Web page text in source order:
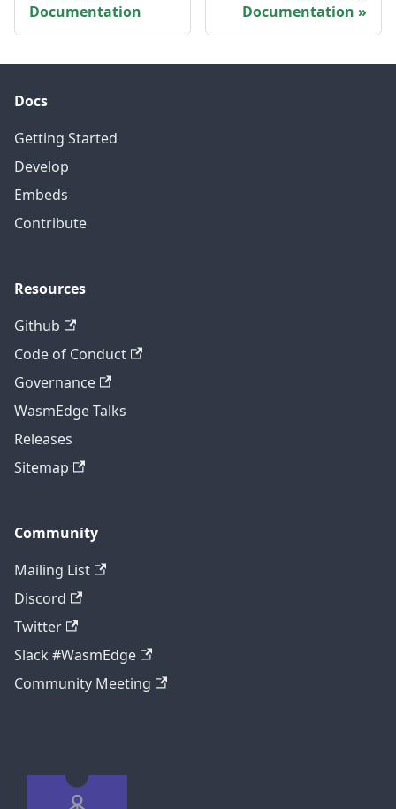
Documentation
Documentation
Docs
Getting Started
Develop
Embeds
Contribute
Resources
Github
Code of Conduct
Governance
WasmEdge Talks
Releases
Sitemap
Community
Mailing List
Discord
Twitter
Slack #WasmEdge
Community Meeting